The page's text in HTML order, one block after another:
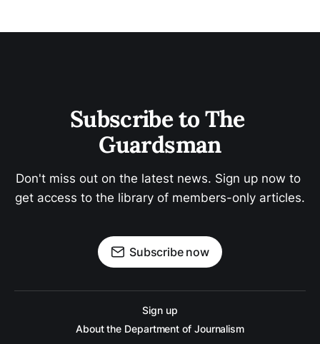
Subscribe to The
Guardsman
Don't miss out on the latest news. Sign up now to
get access to the library of members-only articles.
Subscribe now
Sign up
About the Department of Journalism